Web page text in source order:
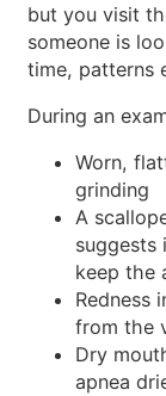
but you visit
someone is
time, patterns
During an
Worn,
grinding
A
suggests
keep the
Redness
from the
Dry
apnea